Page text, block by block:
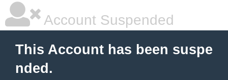
Account Suspended
This Account has been suspe
nded.